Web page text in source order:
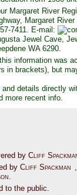
Margaret River
Margaret
7411. E-mail:
Jewel Cave,
WA 6290.
information was
in brackets), but
details directly
more recent info.
by Cliff
by Cliff Spackman ,
.
to the public.